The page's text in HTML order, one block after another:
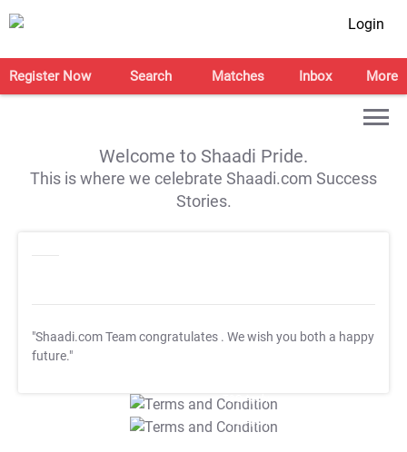
Login
Register Now Search Matches Inbox More
Welcome to Shaadi Pride.
This is where we celebrate Shaadi.com Success
Stories.
"Shaadi.com Team congratulates . We wish you both a happy
future."
T&C Apply
T&C Apply